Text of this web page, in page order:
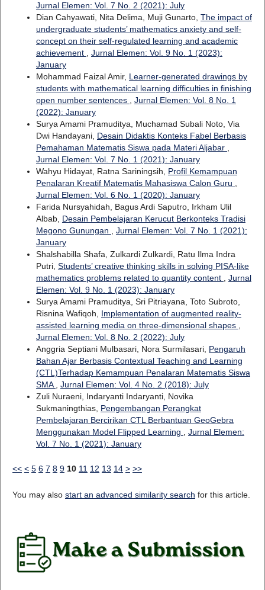
Jurnal Elemen: Vol. 7 No. 2 (2021): July
Dian Cahyawati, Nita Delima, Muji Gunarto, The impact of
undergraduate students’ mathematics anxiety and self-
concept on their self-regulated learning and academic
achievement
Jurnal Elemen: Vol. 9 No. 1 (2023):
January
Mohammad Faizal Amir, Learner-generated drawings by
students with mathematical learning difficulties in finishing
open number sentences
Jurnal Elemen: Vol. 8 No. 1
(2022): January
Surya Amami Pramuditya, Muchamad Subali Noto, Via
Dwi Handayani, Desain Didaktis Konteks Fabel Berbasis
Pemahaman Matematis Siswa pada Materi Aljabar
Jurnal Elemen: Vol. 7 No. 1 (2021): January
Wahyu Hidayat, Ratna Sariningsih, Profil Kemampuan
Penalaran Kreatif Matematis Mahasiswa Calon Guru
Jurnal Elemen: Vol. 6 No. 1 (2020): January
Farida Nursyahidah, Bagus Ardi Saputro, Irkham Ulil
Albab, Desain Pembelajaran Kerucut Berkonteks Tradisi
Megono Gunungan
Jurnal Elemen: Vol. 7 No. 1 (2021):
January
Shalshabilla Shafa, Zulkardi Zulkardi, Ratu Ilma Indra
Putri, Students’ creative thinking skills in solving PISA-like
mathematics problems related to quantity content
Jurnal
Elemen: Vol. 9 No. 1 (2023): January
Surya Amami Pramuditya, Sri Pitriayana, Toto Subroto,
Risnina Wafiqoh, Implementation of augmented reality-
assisted learning media on three-dimensional shapes
Jurnal Elemen: Vol. 8 No. 2 (2022): July
Anggria Septiani Mulbasari, Nora Surmilasari, Pengaruh
Bahan Ajar Berbasis Contextual Teaching and Learning
(CTL)Terhadap Kemampuan Penalaran Matematis Siswa
SMA
Jurnal Elemen: Vol. 4 No. 2 (2018): July
Zuli Nuraeni, Indaryanti Indaryanti, Novika
Sukmaningthias, Pengembangan Perangkat
Pembelajaran Bercirikan CTL Berbantuan GeoGebra
Menggunakan Model Flipped Learning
Jurnal Elemen:
Vol. 7 No. 1 (2021): January
<< < 5 6 7 8 9 10 11 12 13 14 > >>
You may also start an advanced similarity search for this article.